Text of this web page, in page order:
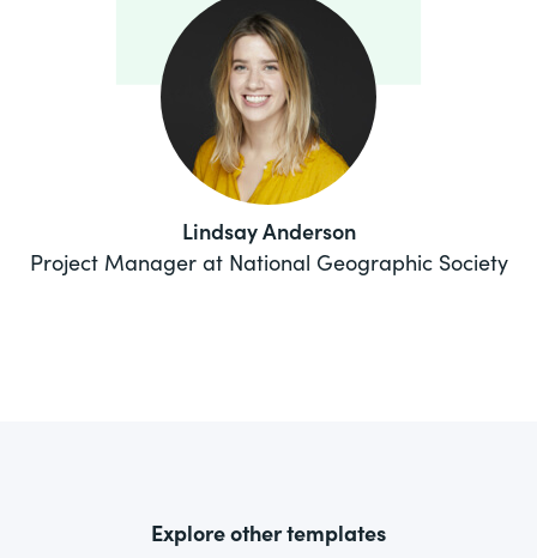
Lindsay Anderson
Project Manager at National Geographic Society
Explore other templates